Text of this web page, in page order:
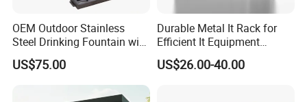
OEM Outdoor Stainless
Steel Drinking Fountain with
a Steel Structure Painted
US$75.00
Durable Metal It Rack for
Efficient It Equipment
Storage
US$26.00-40.00